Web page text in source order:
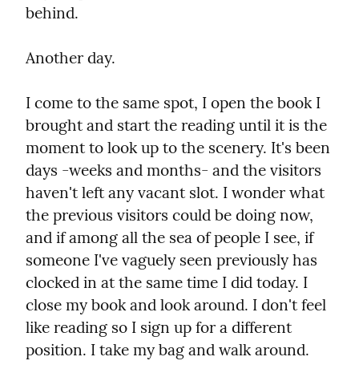
behind.
Another day.
I come to the same spot, I open the book I
brought and start the reading until it is the
moment to look up to the scenery. It's been
days -weeks and months- and the visitors
haven't left any vacant slot. I wonder what
the previous visitors could be doing now,
and if among all the sea of people I see, if
someone I've vaguely seen previously has
clocked in at the same time I did today. I
close my book and look around. I don't feel
like reading so I sign up for a different
position. I take my bag and walk around.